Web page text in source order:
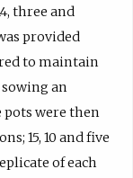
three and
provided
to maintain
an
pots were then
15, 10 and five
of each